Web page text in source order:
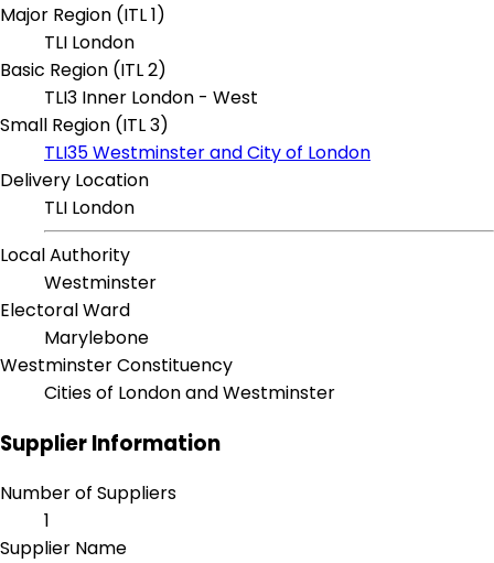
Major Region (ITL 1)
TLI London
Basic Region (ITL 2)
TLI3 Inner London - West
Small Region (ITL 3)
TLI35 Westminster and City of London
Delivery Location
TLI London
Local Authority
Westminster
Electoral Ward
Marylebone
Westminster Constituency
Cities of London and Westminster
Supplier Information
Number of Suppliers
1
Supplier Name